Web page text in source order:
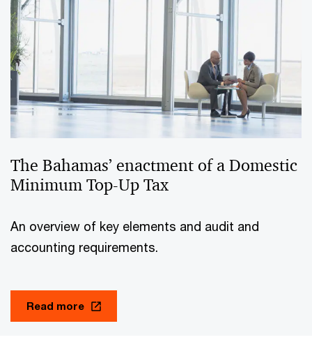
The Bahamas’ enactment of a Domestic
Minimum Top-Up Tax
An overview of key elements and audit and
accounting requirements.
Read more